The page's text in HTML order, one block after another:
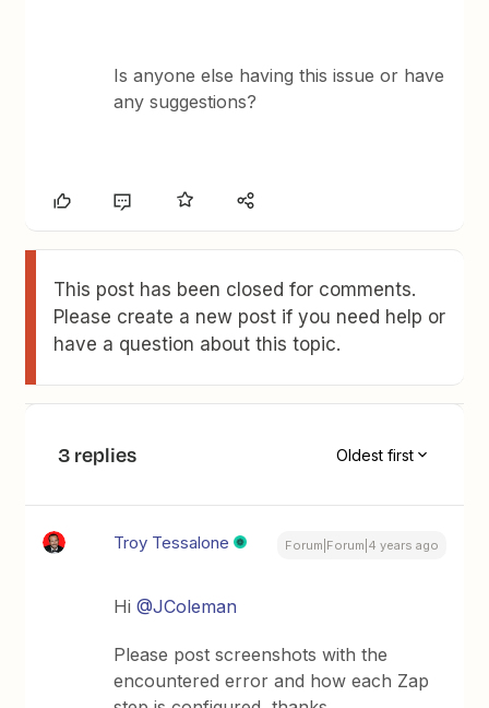
Is anyone else having this issue or have
any suggestions?
This post has been closed for comments.
Please create a new post if you need help or
have a question about this topic.
3 replies Oldest first
Troy Tessalone Forum|Forum|4 years ago
Hi@JColeman
Please post screenshots with the
encountered error and how each Zap